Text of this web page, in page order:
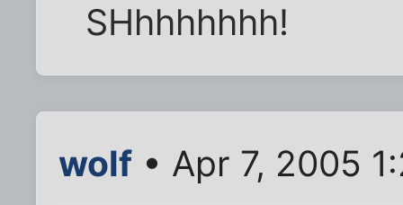
SHhhhhhhh!
wolf • Apr 7, 2005